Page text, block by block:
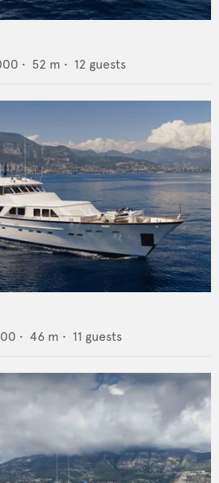
• 52 m • 12 guests
• 46 m • 11 guests